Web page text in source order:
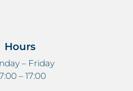
Hours
– Friday
– 17:00